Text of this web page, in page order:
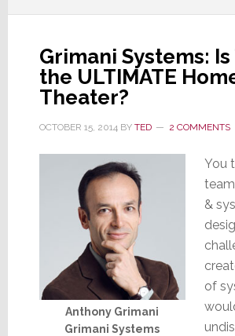
Grimani Systems: Is
the ULTIMATE
Theater?
OCTOBER 15, 2014BY TED 2 COMMENTS
Anthony Grimani
Grimani Systems
You
&
of